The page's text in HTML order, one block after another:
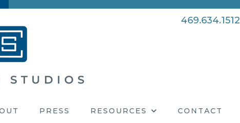
469.634.1512
PRESS RESOURCES CONTACT